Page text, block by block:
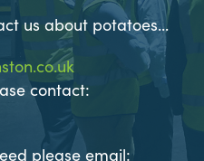
us about potatoes...
contact:
please email: